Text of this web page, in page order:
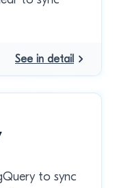
See in detail
to sync